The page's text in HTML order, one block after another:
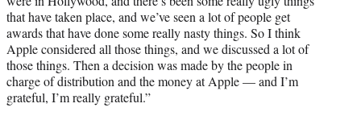
that have taken place, and we’ve seen a lot of people get
awards that have done some really nasty things. So I think
Apple considered all those things, and we discussed a lot of
those things. Then a decision was made by the people in
charge of distribution and the money at Apple — and I’m
grateful, I’m really grateful.”